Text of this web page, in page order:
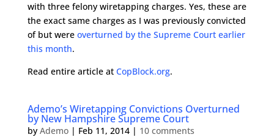
with three felony wiretapping charges. Yes, these are
the exact same charges as I was previously convicted
of but were overturned by the Supreme Court earlier
this month.
Read entire article at CopBlock.org.
Ademo’s Wiretapping Convictions Overturned
by New Hampshire Supreme Court
by Ademo| Feb 11, 2014| 10 comments